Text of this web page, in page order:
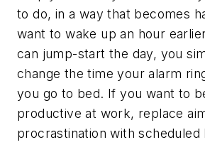
to do, in a way that becomes
want to wake up an hour
can jump-start the day, you
change the time your alarm
you go to bed. If you want to
productive at work, replace
procrastination with scheduled